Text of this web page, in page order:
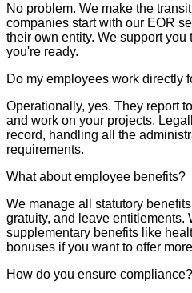
No problem. We make the
companies start with our EOR
their own entity. We support
you're ready.
Do my employees work directly
Operationally, yes. They report
and work on your projects.
record, handling all the
requirements.
What about employee benefits?
We manage all statutory
gratuity, and leave entitlements.
supplementary benefits like
bonuses if you want to offer
How do you ensure compliance?